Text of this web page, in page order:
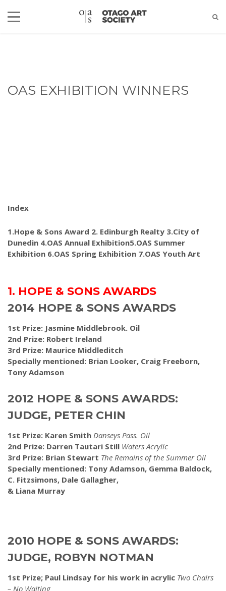
OAS EXHIBITION WINNERS
Index
1.Hope & Sons Award 2. Edinburgh Realty 3.City of
Dunedin 4.OAS Annual Exhibition5.OAS Summer
Exhibition 6.OAS Spring Exhibition 7.OAS Youth Art
1. HOPE & SONS AWARDS
2014 HOPE & SONS AWARDS
1st Prize: Jasmine Middlebrook. Oil
2nd Prize: Robert Ireland
3rd Prize: Maurice Middleditch
Specially mentioned: Brian Looker, Craig Freeborn,
Tony Adamson
2012 HOPE & SONS AWARDS:
JUDGE, PETER CHIN
1st Prize: Karen Smith Danseys Pass. Oil
2nd Prize: Darren Tautari Still Waters Acrylic
3rd Prize: Brian Stewart The Remains of the Summer Oil
Specially mentioned: Tony Adamson, Gemma Baldock,
C. Fitzsimons, Dale Gallagher,
& Liana Murray
2010 HOPE & SONS AWARDS:
JUDGE, ROBYN NOTMAN
1st Prize; Paul Lindsay for his work in acrylic Two Chairs
– No Waiting